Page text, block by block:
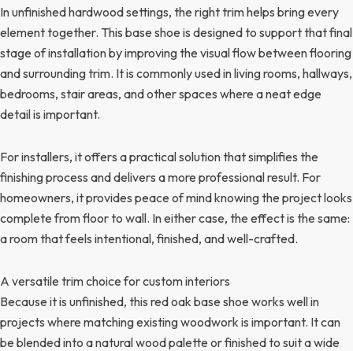
In unfinished hardwood settings, the right trim helps bring every
element together. This base shoe is designed to support that final
stage of installation by improving the visual flow between flooring
and surrounding trim. It is commonly used in living rooms, hallways,
bedrooms, stair areas, and other spaces where a neat edge
detail is important.
For installers, it offers a practical solution that simplifies the
finishing process and delivers a more professional result. For
homeowners, it provides peace of mind knowing the project looks
complete from floor to wall. In either case, the effect is the same:
a room that feels intentional, finished, and well-crafted.
A versatile trim choice for custom interiors
Because it is unfinished, this red oak base shoe works well in
projects where matching existing woodwork is important. It can
be blended into a natural wood palette or finished to suit a wide